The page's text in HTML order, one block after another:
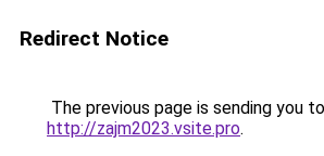
Redirect Notice
The previous page is sending you to
http://zajm2023.vsite.pro.